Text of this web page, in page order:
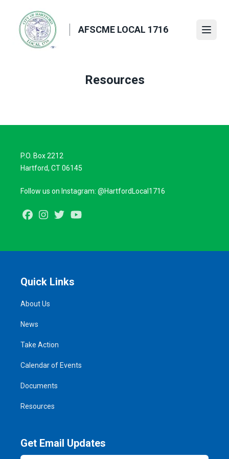
content
AFSCME LOCAL 1716
Resources
P.O. Box 2212
Hartford, CT 06145
Follow us on Instagram: @HartfordLocal1716
FacebookInstagram
Twitter
Quick Links
About Us
News
Take Action
Calendar of Events
Documents
Resources
Get Email Updates